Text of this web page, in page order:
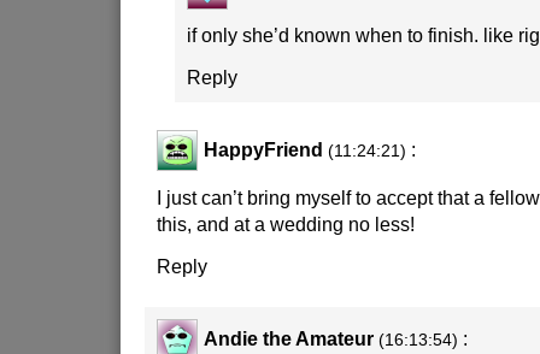
if only she’d known when to finish. like
Reply
HappyFriend (11:24:21) :
I just can’t bring myself to accept that a
this, and at a wedding no less!
Reply
Andie the Amateur (16:13:54) :